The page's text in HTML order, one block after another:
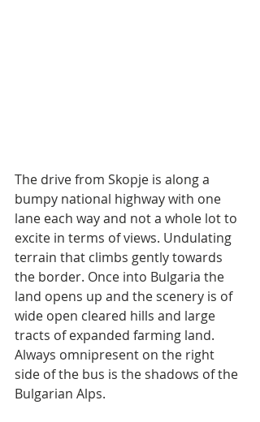
The drive from Skopje is along a
bumpy national highway with one
lane each way and not a whole lot to
excite in terms of views. Undulating
terrain that climbs gently towards
the border. Once into Bulgaria the
land opens up and the scenery is of
wide open cleared hills and large
tracts of expanded farming land.
Always omnipresent on the right
side of the bus is the shadows of the
Bulgarian Alps.